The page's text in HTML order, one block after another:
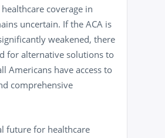
coverage in
uncertain. If the ACA is
weakened, there
for alternative solutions to
Americans have access to
comprehensive
future for healthcare